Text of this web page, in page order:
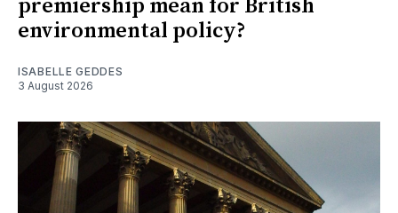
premiership mean for British
environmental policy?
ISABELLE GEDDES
3 August 2026